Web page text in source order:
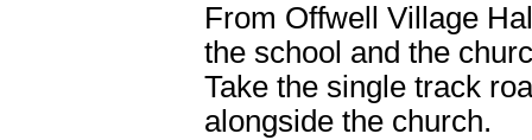
From Offwell Village
the school and the
Take the single track
alongside the church.